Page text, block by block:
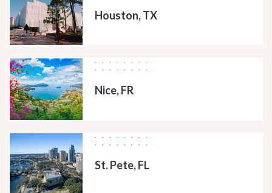
Houston, TX
Nice, FR
St. Pete, FL